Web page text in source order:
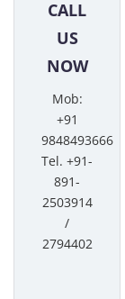
CALL
US
NOW
Mob:
+91
9848493666
Tel. +91-
891-
2503914
/
2794402